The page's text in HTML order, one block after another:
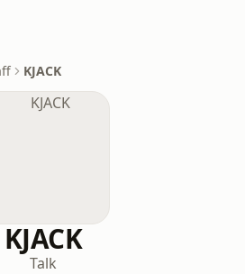
KJACK
KJACK
Talk